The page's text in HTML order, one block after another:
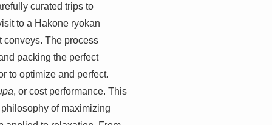
curated trips to
to a Hakone ryokan
conveys. The process
packing the perfect
to optimize and perfect.
, or cost performance. This
of maximizing